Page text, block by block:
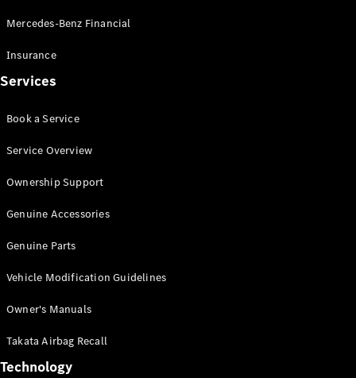
Mercedes-Benz Financial
Insurance
Services
Book a Service
Service Overview
Ownership Support
Genuine Accessories
Genuine Parts
Vehicle Modification Guidelines
Owner's Manuals
Takata Airbag Recall
Technology